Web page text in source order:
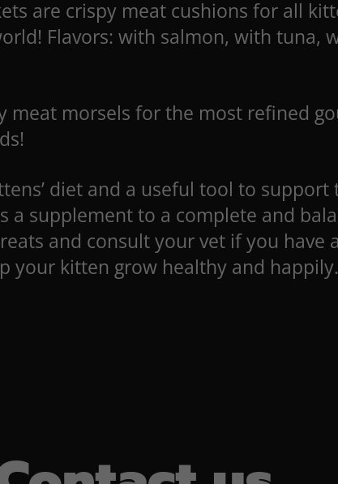
are crispy meat cushions for all
Flavors: with salmon, with tuna,
meat morsels for the most refined
diet and a useful tool to support
supplement to a complete and
and consult your vet if you have
your kitten grow healthy and happily.